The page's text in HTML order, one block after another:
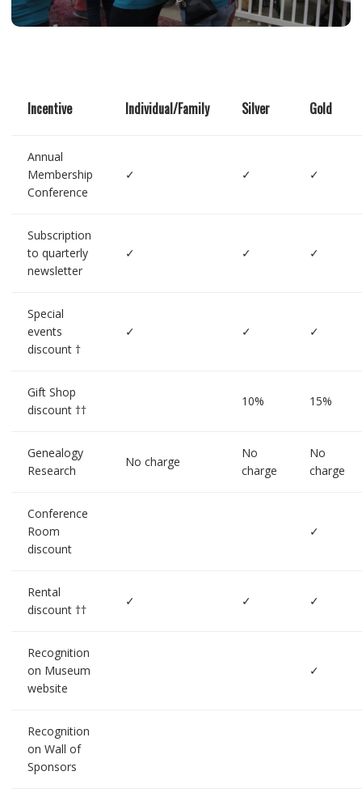
Incentive Individual/Family Silver Gold
Annual
Membership
Conference
✓ ✓ ✓
Subscription
to quarterly
newsletter
✓ ✓ ✓
Special
events
discount †
✓ ✓ ✓
Gift Shop
discount ††
10% 15%
Genealogy
Research
No charge
No
charge
No
charge
Conference
Room
discount
✓
Rental
discount ††
✓ ✓ ✓
Recognition
on Museum
website
✓
Recognition
on Wall of
Sponsors